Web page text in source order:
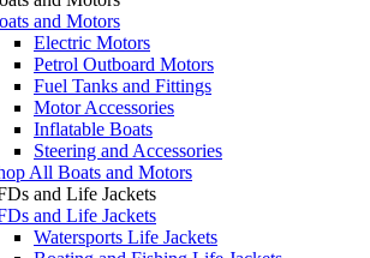
and Motors
Electric Motors
Petrol Outboard Motors
Fuel Tanks and Fittings
Motor Accessories
Inflatable Boats
Steering and Accessories
All Boats and Motors
and Life Jackets
and Life Jackets
Watersports Life Jackets